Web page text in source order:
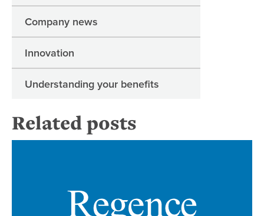
Company news
Innovation
Understanding your benefits
Related posts